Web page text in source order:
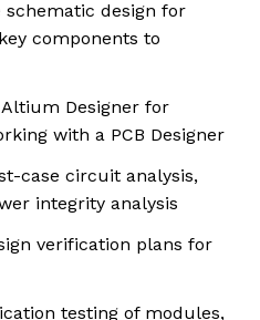
design for
components to
Designer for
with a PCB Designer
case circuit analysis,
integrity analysis
verification plans for
testing of modules,